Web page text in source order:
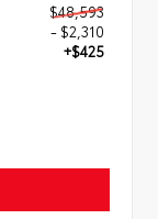
$48,593
- $2,310
+$425